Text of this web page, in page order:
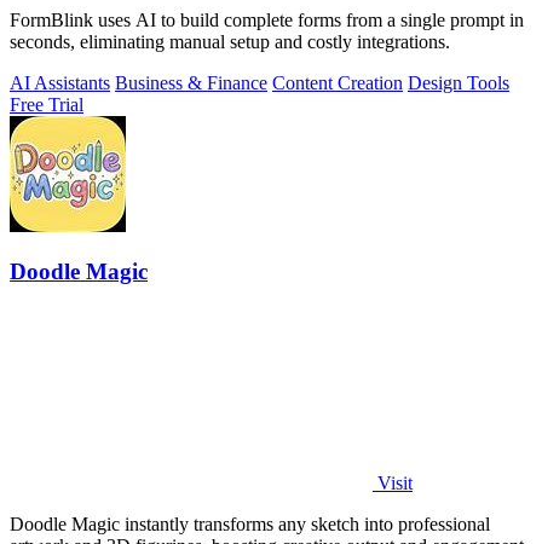
FormBlink uses AI to build complete forms from a single prompt in
seconds, eliminating manual setup and costly integrations.
AI Assistants Business & Finance Content Creation Design Tools
Free Trial
Doodle Magic
Visit
Doodle Magic instantly transforms any sketch into professional